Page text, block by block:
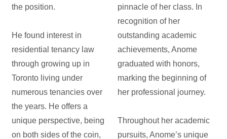
the position.
He found interest in
residential tenancy law
through growing up in
Toronto living under
numerous tenancies over
the years. He offers a
unique perspective, being
on both sides of the coin,
pinnacle of her class. In
recognition of her
outstanding academic
achievements, Anome
graduated with honors,
marking the beginning of
her professional journey.
Throughout her academic
pursuits, Anome’s unique